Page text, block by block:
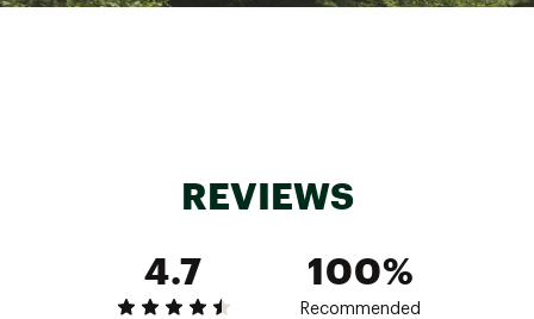
Bicycle Helmets for persons age 5 and older
24GIRYTRMRMPSHCXXHLM
REVIEWS
4.7
100%
Recommended